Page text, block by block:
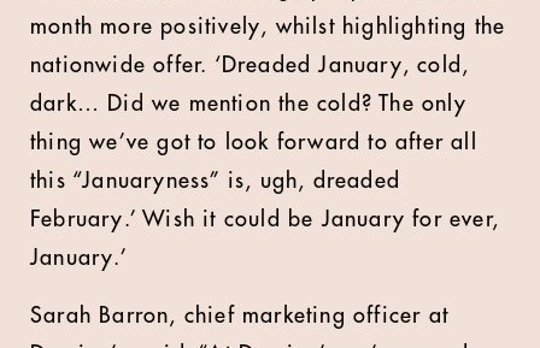
month more positively, whilst highlighting the
nationwide offer. ‘Dreaded January, cold,
dark… Did we mention the cold? The only
thing we’ve got to look forward to after all
this “Januaryness” is, ugh, dreaded
February.’ Wish it could be January for ever,
January.’
Sarah Barron, chief marketing officer at